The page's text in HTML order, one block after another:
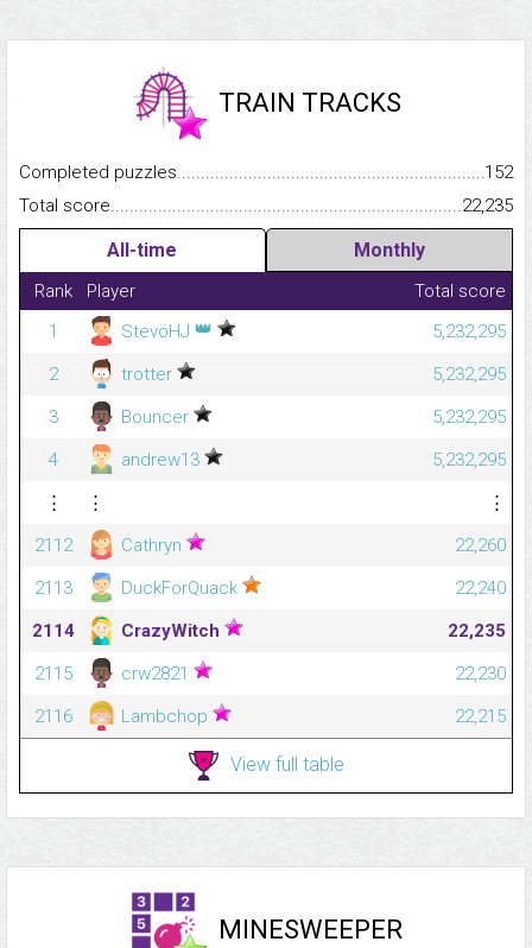
TRAIN TRACKS
Completed
152
Total
22,235
All-time Monthly
Rank Player
Total score
1
StevöHJ 👑
5,232,295
2
trotter
5,232,295
3
Bouncer
5,232,295
4
andrew13
5,232,295
⋮
⋮
⋮
2112
Cathryn
22,260
2113
DuckForQuack
22,240
2114
CrazyWitch
22,235
2115
crw2821
22,230
2116
Lambchop 22,215
View full table
MINESWEEPER